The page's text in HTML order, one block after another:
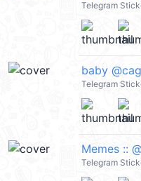
Telegram
baby
Telegram
Memes ::
Telegram